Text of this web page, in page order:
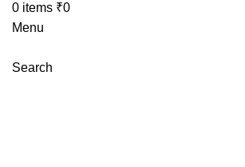
0 items ₹0
Menu
Search